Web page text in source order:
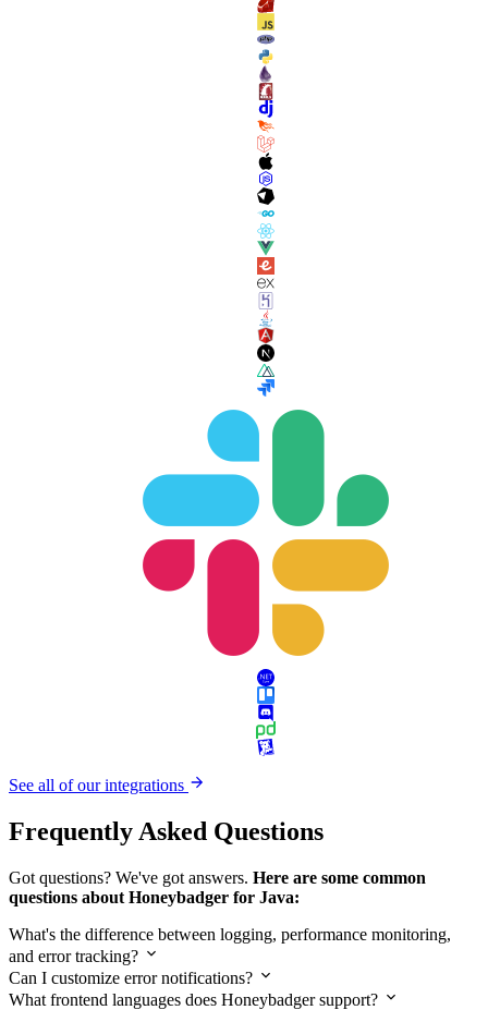
See all of our integrations
Frequently Asked Questions
Got questions? We've got answers. Here are some common
questions about Honeybadger for Java:
What's the difference between logging, performance monitoring,
and error tracking?
Can I customize error notifications?
What frontend languages does Honeybadger support?